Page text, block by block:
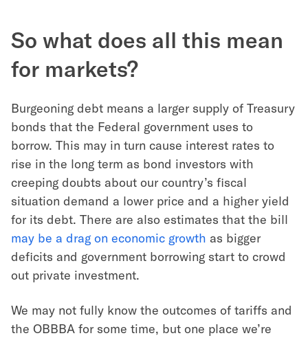
So what does all this mean
for markets?
Burgeoning debt means a larger supply of Treasury
bonds that the Federal government uses to
borrow. This may in turn cause interest rates to
rise in the long term as bond investors with
creeping doubts about our country’s fiscal
situation demand a lower price and a higher yield
for its debt. There are also estimates that the bill
may be a drag on economic growth as bigger
deficits and government borrowing start to crowd
out private investment.
We may not fully know the outcomes of tariffs and
the OBBBA for some time, but one place we’re